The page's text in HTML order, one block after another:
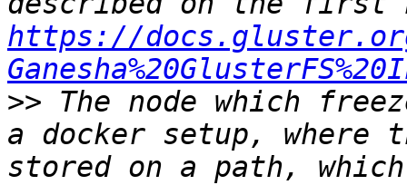
https://
>> The node which
a docker setup,
stored on a path,